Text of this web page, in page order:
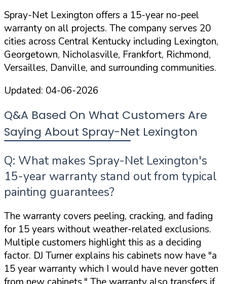
Spray-Net Lexington offers a 15-year no-peel
warranty on all projects. The company serves 20
cities across Central Kentucky including Lexington,
Georgetown, Nicholasville, Frankfort, Richmond,
Versailles, Danville, and surrounding communities.
Updated: 04-06-2026
Q&A Based On What Customers Are
Saying About Spray-Net Lexington
Q: What makes Spray-Net Lexington's
15-year warranty stand out from typical
painting guarantees?
The warranty covers peeling, cracking, and fading
for 15 years without weather-related exclusions.
Multiple customers highlight this as a deciding
factor. DJ Turner explains his cabinets now have "a
15 year warranty which I would have never gotten